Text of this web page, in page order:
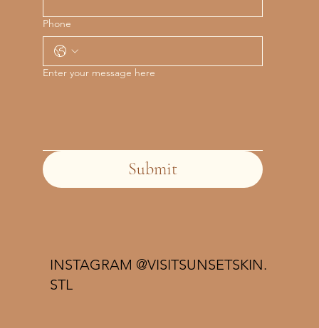
INSTAGRAM @VISITSUNSETSKIN.
STL
Phone
Enter your message here
Submit